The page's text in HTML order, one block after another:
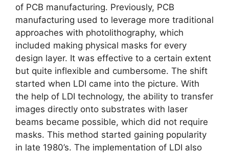
of PCB manufacturing. Previously, PCB
manufacturing used to leverage more traditional
approaches with photolithography, which
included making physical masks for every
design layer. It was effective to a certain extent
but quite inflexible and cumbersome. The shift
started when LDI came into the picture. With
the help of LDI technology, the ability to transfer
images directly onto substrates with laser
beams became possible, which did not require
masks. This method started gaining popularity
in late 1980’s. The implementation of LDI also